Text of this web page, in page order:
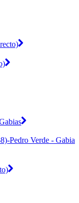
Pedro Verde - Gabia